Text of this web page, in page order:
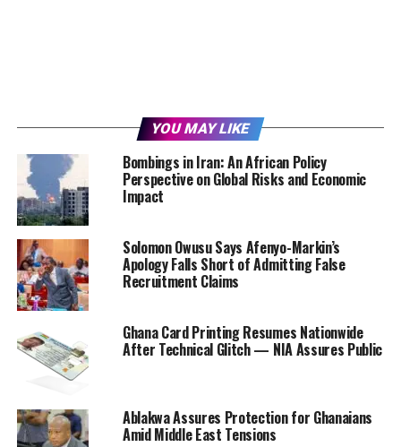
YOU MAY LIKE
Bombings in Iran: An African Policy
Perspective on Global Risks and Economic
Impact
Solomon Owusu Says Afenyo-Markin’s
Apology Falls Short of Admitting False
Recruitment Claims
Ghana Card Printing Resumes Nationwide
After Technical Glitch — NIA Assures Public
Ablakwa Assures Protection for Ghanaians
Amid Middle East Tensions